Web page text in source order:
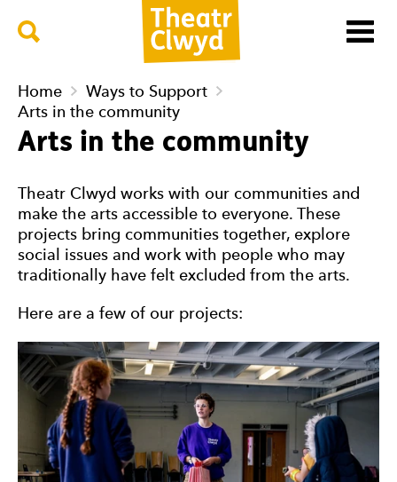
Theatr Clwyd
Search Menu
Home
Ways to Support
Arts in the community
Arts in the community
Theatr Clwyd works with our communities and
make the arts accessible to everyone. These
projects bring communities together, explore
social issues and work with people who may
traditionally have felt excluded from the arts.
Here are a few of our projects: